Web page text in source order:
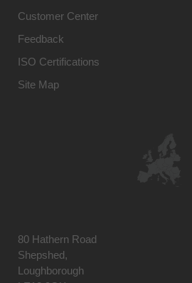
Customer Center
Feedback
ISO Certifications
Site Map
80 Hathern Road
Shepshed,
Loughborough